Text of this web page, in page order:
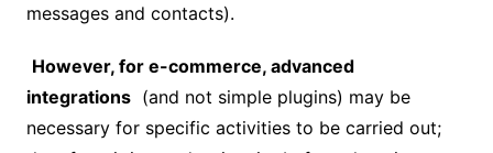
messages and contacts).
However, for e-commerce, advanced
integrations(and not simple plugins) may be
necessary for specific activities to be carried out;